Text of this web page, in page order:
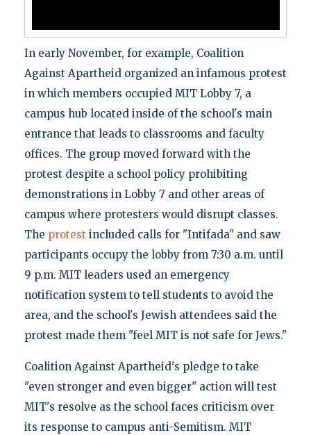
In early November, for example, Coalition
Against Apartheid organized an infamous protest
in which members occupied MIT Lobby 7, a
campus hub located inside of the school's main
entrance that leads to classrooms and faculty
offices. The group moved forward with the
protest despite a school policy prohibiting
demonstrations in Lobby 7 and other areas of
campus where protesters would disrupt classes.
The protest included calls for "Intifada" and saw
participants occupy the lobby from 7:30 a.m. until
9 p.m. MIT leaders used an emergency
notification system to tell students to avoid the
area, and the school's Jewish attendees said the
protest made them "feel MIT is not safe for Jews."
Coalition Against Apartheid's pledge to take
"even stronger and even bigger" action will test
MIT's resolve as the school faces criticism over
its response to campus anti-Semitism. MIT